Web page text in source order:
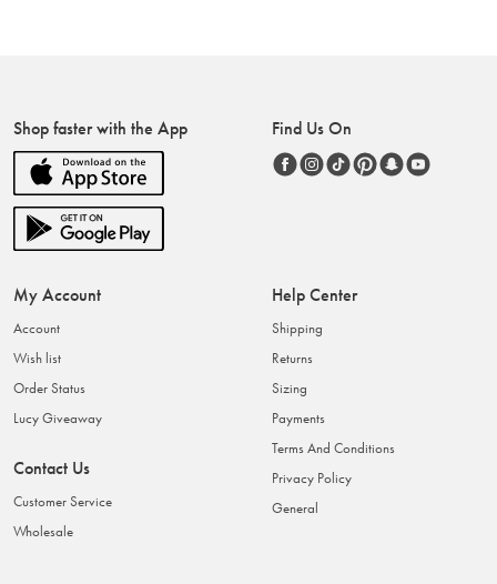
Shop faster with the App Find Us On
My Account
Account
Wish list
Order Status
Lucy Giveaway
Contact Us
Customer Service
Wholesale
Help Center
Shipping
Returns
Sizing
Payments
Terms And Conditions
Privacy Policy
General